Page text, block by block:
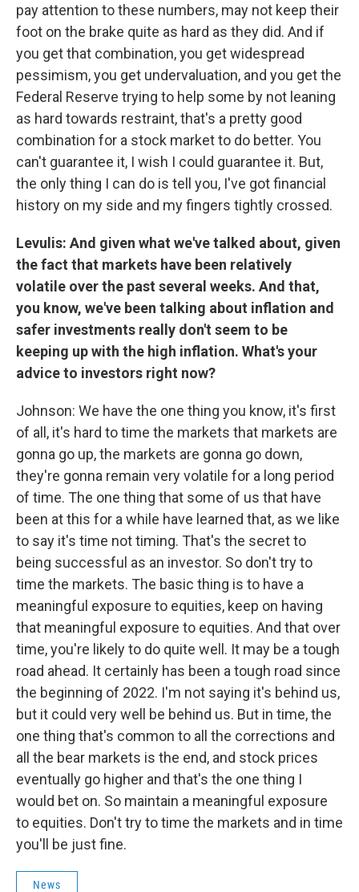
pay attention to these numbers, may not keep their
foot on the brake quite as hard as they did. And if
you get that combination, you get widespread
pessimism, you get undervaluation, and you get the
Federal Reserve trying to help some by not leaning
as hard towards restraint, that's a pretty good
combination for a stock market to do better. You
can't guarantee it, I wish I could guarantee it. But,
the only thing I can do is tell you, I've got financial
history on my side and my fingers tightly crossed.
Levulis: And given what we've talked about, given
the fact that markets have been relatively
volatile over the past several weeks. And that,
you know, we've been talking about inflation and
safer investments really don't seem to be
keeping up with the high inflation. What's your
advice to investors right now?
Johnson: We have the one thing you know, it's first
of all, it's hard to time the markets that markets are
gonna go up, the markets are gonna go down,
they're gonna remain very volatile for a long period
of time. The one thing that some of us that have
been at this for a while have learned that, as we like
to say it's time not timing. That's the secret to
being successful as an investor. So don't try to
time the markets. The basic thing is to have a
meaningful exposure to equities, keep on having
that meaningful exposure to equities. And that over
time, you're likely to do quite well. It may be a tough
road ahead. It certainly has been a tough road since
the beginning of 2022. I'm not saying it's behind us,
but it could very well be behind us. But in time, the
one thing that's common to all the corrections and
all the bear markets is the end, and stock prices
eventually go higher and that's the one thing I
would bet on. So maintain a meaningful exposure
to equities. Don't try to time the markets and in time
you'll be just fine.
News